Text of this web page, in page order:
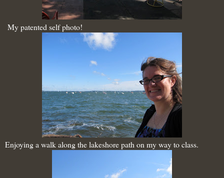
My patented self photo!
Enjoying a walk along the lakeshore path on my way to class.